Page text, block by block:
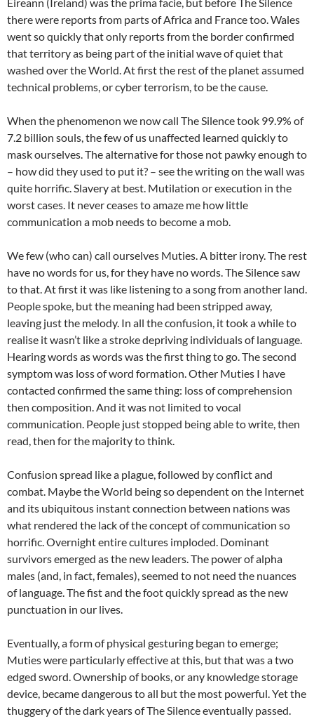
there were reports from parts of Africa and France too. Wales
went so quickly that only reports from the border confirmed
that territory as being part of the initial wave of quiet that
washed over the World. At first the rest of the planet assumed
technical problems, or cyber terrorism, to be the cause.
When the phenomenon we now call The Silence took 99.9% of
7.2 billion souls, the few of us unaffected learned quickly to
mask ourselves. The alternative for those not pawky enough to
– how did they used to put it? – see the writing on the wall was
quite horrific. Slavery at best. Mutilation or execution in the
worst cases. It never ceases to amaze me how little
communication a mob needs to become a mob.
We few (who can) call ourselves Muties. A bitter irony. The rest
have no words for us, for they have no words. The Silence saw
to that. At first it was like listening to a song from another land.
People spoke, but the meaning had been stripped away,
leaving just the melody. In all the confusion, it took a while to
realise it wasn’t like a stroke depriving individuals of language.
Hearing words as words was the first thing to go. The second
symptom was loss of word formation. Other Muties I have
contacted confirmed the same thing: loss of comprehension
then composition. And it was not limited to vocal
communication. People just stopped being able to write, then
read, then for the majority to think.
Confusion spread like a plague, followed by conflict and
combat. Maybe the World being so dependent on the Internet
and its ubiquitous instant connection between nations was
what rendered the lack of the concept of communication so
horrific. Overnight entire cultures imploded. Dominant
survivors emerged as the new leaders. The power of alpha
males (and, in fact, females), seemed to not need the nuances
of language. The fist and the foot quickly spread as the new
punctuation in our lives.
Eventually, a form of physical gesturing began to emerge;
Muties were particularly effective at this, but that was a two
edged sword. Ownership of books, or any knowledge storage
device, became dangerous to all but the most powerful. Yet the
thuggery of the dark years of The Silence eventually passed.